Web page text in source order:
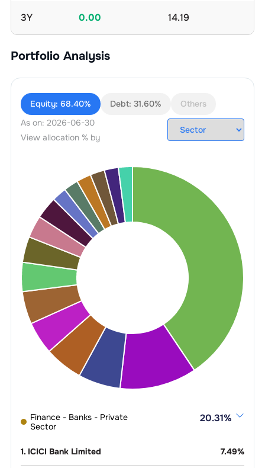
3Y 0.00 14.19
Portfolio Analysis
Equity: 68.40% Debt: 31.60%
Others
As on: 2026-06-30
View allocation % by
Finance - Banks - Private
Sector
20.31%
1. ICICI Bank Limited 7.49%